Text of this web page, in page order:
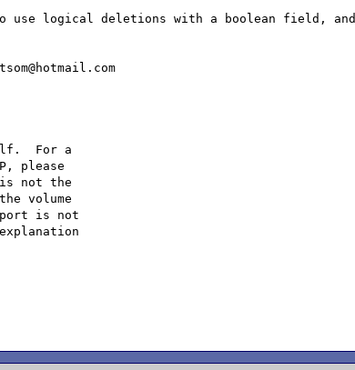
use logical deletions with a boolean field, and
For a
please
not the
volume
is not